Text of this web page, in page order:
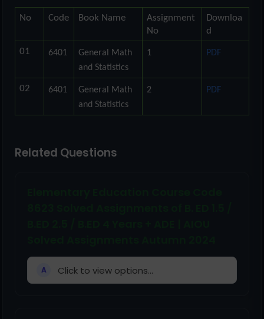
No Code Book Name
Assignment
No
Downloa
d
01 6401
General Math
and Statistics
1 PDF
02 6401
General Math
and Statistics
2 PDF
Related Questions
A Click to view options...